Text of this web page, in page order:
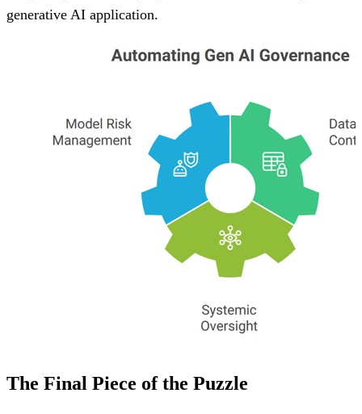
generative AI application.
The Final Piece of the Puzzle